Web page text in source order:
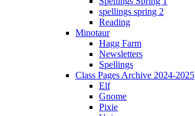
spellings spring 2
Reading
Minotaur
Hagg Farm
Newsletters
Spellings
Class Pages Archive 2024-2025
Elf
Gnome
Pixie